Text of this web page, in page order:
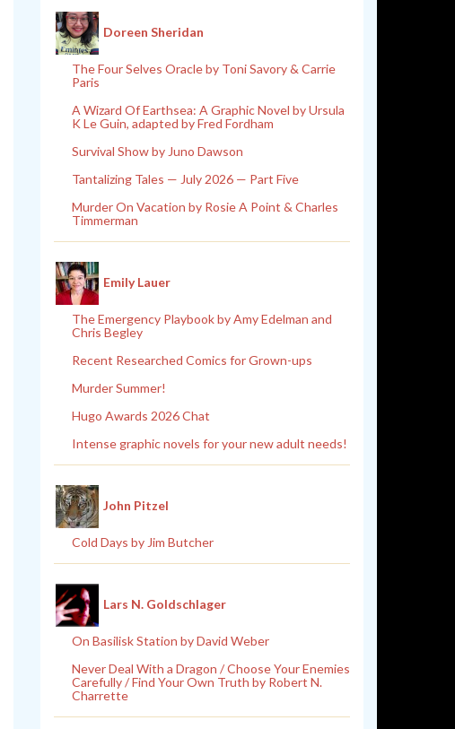
Doreen Sheridan
The Four Selves Oracle by Toni Savory & Carrie
Paris
A Wizard Of Earthsea: A Graphic Novel by Ursula
K Le Guin, adapted by Fred Fordham
Survival Show by Juno Dawson
Tantalizing Tales — July 2026 — Part Five
Murder On Vacation by Rosie A Point & Charles
Timmerman
Emily Lauer
The Emergency Playbook by Amy Edelman and
Chris Begley
Recent Researched Comics for Grown-ups
Murder Summer!
Hugo Awards 2026 Chat
Intense graphic novels for your new adult needs!
John Pitzel
Cold Days by Jim Butcher
Lars N. Goldschlager
On Basilisk Station by David Weber
Never Deal With a Dragon / Choose Your Enemies
Carefully / Find Your Own Truth by Robert N.
Charrette